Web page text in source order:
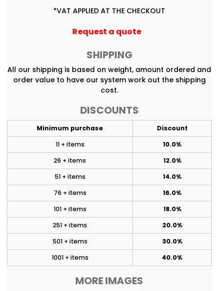
*VAT APPLIED AT THE CHECKOUT
Request a quote
SHIPPING
All our shipping is based on weight, amount ordered and
order value to have our system work out the shipping
cost.
DISCOUNTS
Minimum purchase
Discount
11 + items
10.0%
26 + items
12.0%
51 + items
14.0%
76 + items
16.0%
101 + items
18.0%
251 + items
20.0%
501 + items
30.0%
1001 + items
40.0%
MORE IMAGES